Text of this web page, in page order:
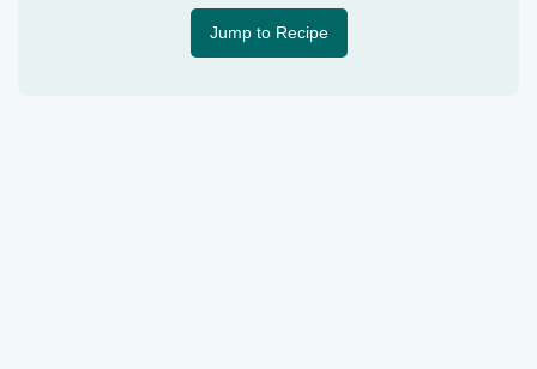
Jump to Recipe